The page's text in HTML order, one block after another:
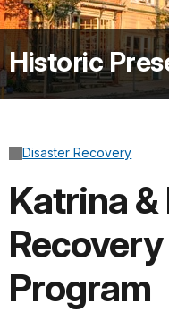
Historic
Disaster Recovery
Katrina
Program